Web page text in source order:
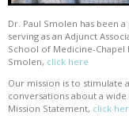
Dr. Paul Smolen has been
serving as an Adjunct
School of Medicine-Chapel
Smolen, click here
Our mission is to stimulate
conversations about a
Mission Statement, click